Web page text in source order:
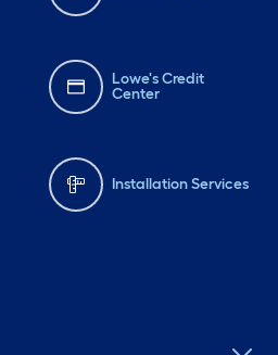
Lowe's Credit
Center
Installation Services